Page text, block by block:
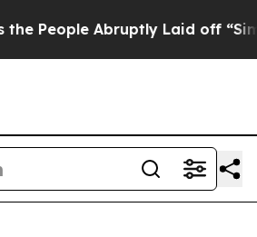
Abruptly Laid off “Simply a